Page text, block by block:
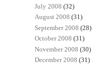
July 2008 (32)
August 2008 (31)
September 2008 (28)
October 2008 (31)
November 2008 (30)
December 2008 (31)